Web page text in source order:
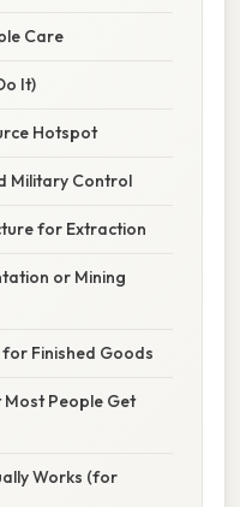
Care
It)
Hotspot
Military Control
for Extraction
or Mining
Finished Goods
People Get
Works (for